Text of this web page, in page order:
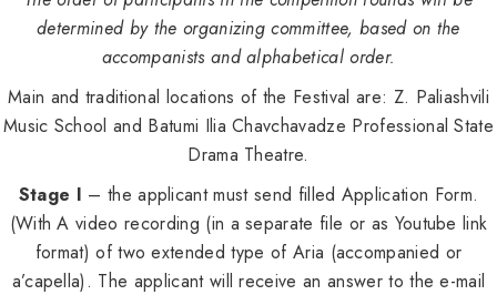
determined by the organizing committee, based on the
accompanists and alphabetical order.
Main and traditional locations of the Festival are: Z. Paliashvili
Music School and Batumi Ilia Chavchavadze Professional State
Drama Theatre.
Stage I – the applicant must send filled Application Form.
(With A video recording (in a separate file or as Youtube link
format) of two extended type of Aria (accompanied or
a’capella). The applicant will receive an answer to the e-mail